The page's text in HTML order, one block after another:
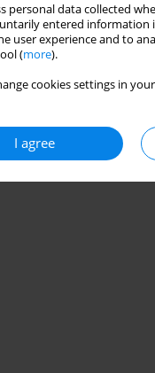
personal data collected
entered information
user experience and to
(more).
cookies settings in
I agree